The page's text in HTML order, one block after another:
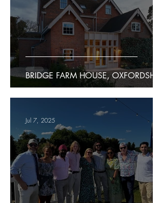
BRIDGE FARM HOUSE, OXFORDSHIRE
Jul 7, 2025